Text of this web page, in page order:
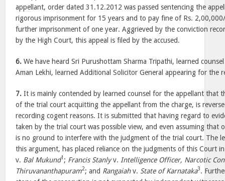
appellant, order dated 31.12.2012 was passed sentencing the
rigorous imprisonment for 15 years and to pay fine of Rs.
further imprisonment of one year. Aggrieved by the conviction
by the High Court, this appeal is filed by the accused.
6. We have heard Sri Purushottam Sharma Tripathi, learned
Aman Lekhi, learned Additional Solicitor General appearing for the
7. It is mainly contended by learned counsel for the appellant that
of the trial court acquitting the appellant from the charge, is
recording cogent reasons. It is submitted that having regard to
taken by the trial court was possible view, and even assuming that
is no ground to interfere with the judgment of the trial court. The
this argument, has placed reliance on the judgments of this Court
v. Bal Mukund1 ; Francis Stanlyv. Intelligence Officer, Narcotic
Thiruvananthapuram2; and Rangaiahv. State of Karnataka3.